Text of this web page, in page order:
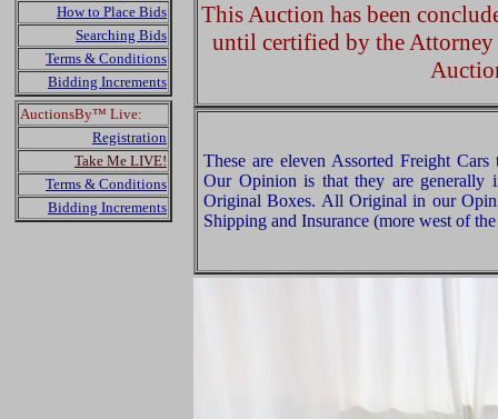
How to Place Bids
Searching Bids
Terms & Conditions
Bidding Increments
AuctionsBy™ Live:
Registration
Take Me LIVE!
Terms & Conditions
Bidding Increments
This Auction has been
until certified by the
These are eleven Assorted Freight
Our Opinion is that they are
Original Boxes. All Original in our
Shipping and Insurance (more west of